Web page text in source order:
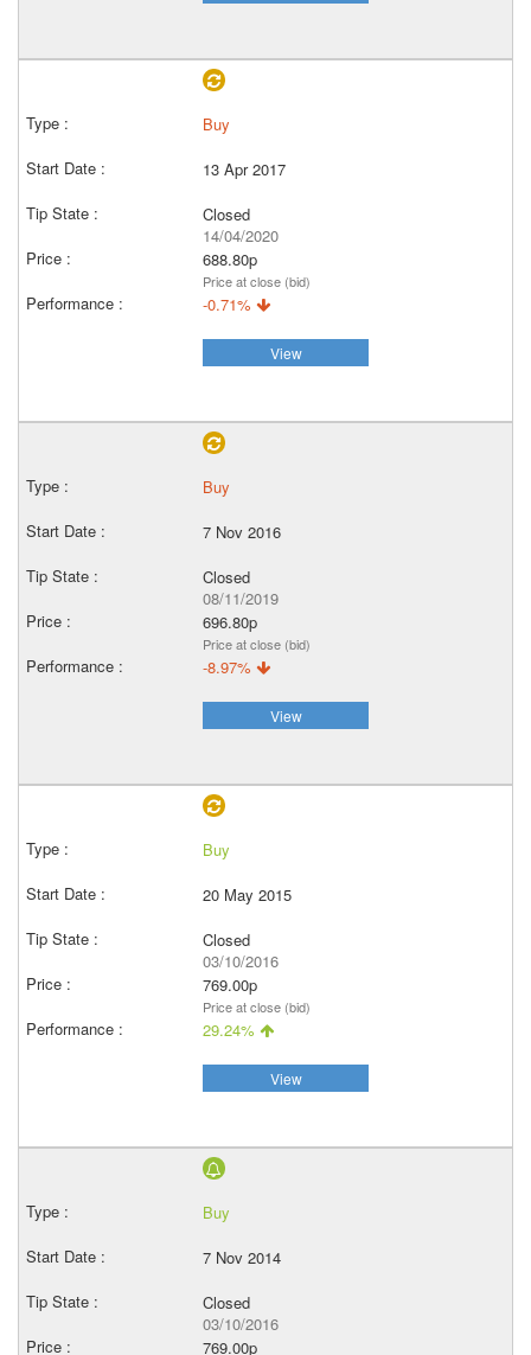
Buy
13 Apr 2017
Closed
14/04/2020
688.80p
Price at close (bid)
-0.71%
View
Buy
7 Nov 2016
Closed
08/11/2019
696.80p
Price at close (bid)
-8.97%
View
Buy
20 May 2015
Closed
03/10/2016
769.00p
Price at close (bid)
29.24%
View
Buy
7 Nov 2014
Closed
03/10/2016
769.00p